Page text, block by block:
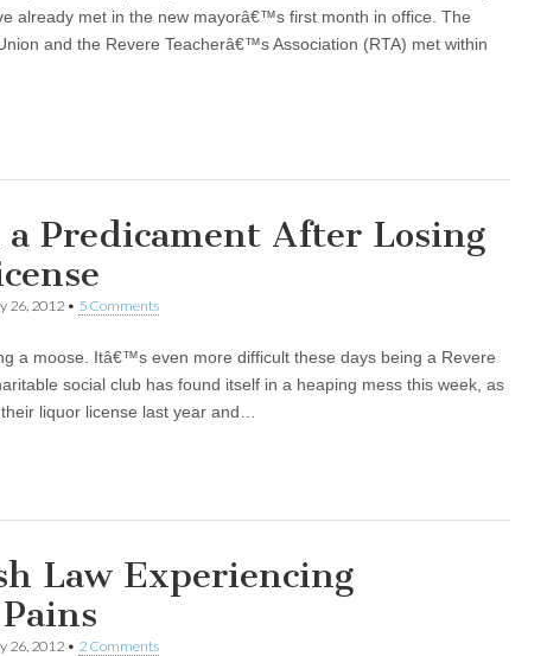
already met in the new mayorâ€™s first month in office. The
and the Revere Teacherâ€™s Association (RTA) met within
a Predicament After Losing
26, 2012 • 5 Comments
a moose. Itâ€™s even more difficult these days being a Revere
social club has found itself in a heaping mess this week, as
liquor license last year and…
Law Experiencing
26, 2012 • 2 Comments